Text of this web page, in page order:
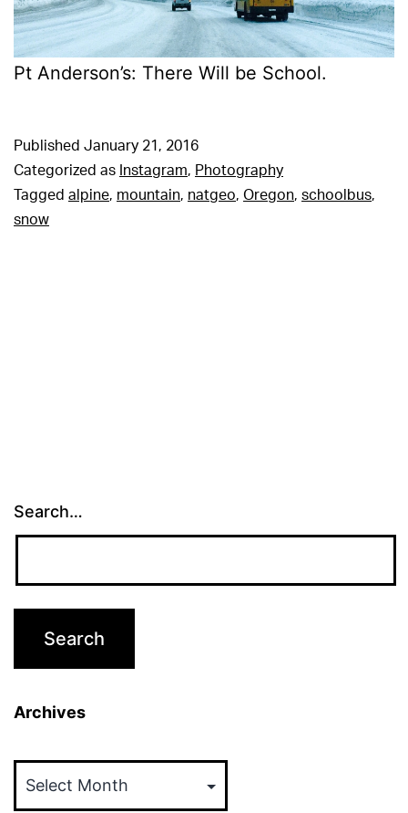
Pt Anderson’s: There Will be School.
Published January 21, 2016
Categorized as Instagram, Photography
Tagged alpine, mountain, natgeo, Oregon, schoolbus,
snow
Search…
Archives